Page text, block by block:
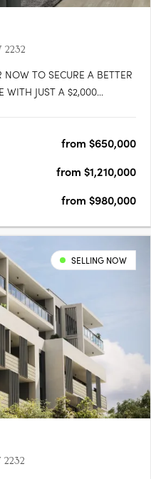
2232
NOW TO SECURE A BETTER
WITH JUST A $2,000
out onto large balconies
from $650,000
from $1,210,000
from $980,000
SELLING NOW
2232